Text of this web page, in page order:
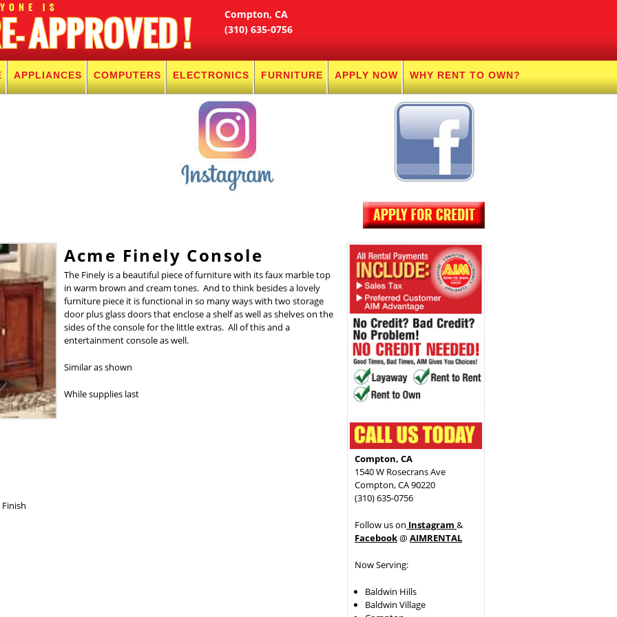
Compton, CA
(310) 635-0756
APPLIANCES COMPUTERS ELECTRONICS FURNITURE APPLY NOW WHY RENT TO OWN?
Acme Finely Console
The Finely is a beautiful piece of furniture with its faux marble top
in warm brown and cream tones. And to think besides a lovely
furniture piece it is functional in so many ways with two storage
door plus glass doors that enclose a shelf as well as shelves on the
sides of the console for the little extras. All of this and a
entertainment console as well.
Similar as shown
While supplies last
Compton, CA
1540 W Rosecrans Ave
Compton, CA 90220
(310) 635-0756
Follow us on Instagram &
Facebook@AIMRENTAL
Now Serving:
Baldwin Hills
Baldwin Village